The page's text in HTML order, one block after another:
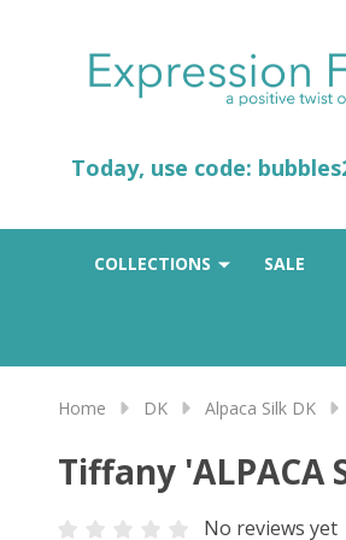
Today, use code:
COLLECTIONS SALE
Home DK Alpaca Silk DK
Tiffany 'ALPACA
No reviews yet